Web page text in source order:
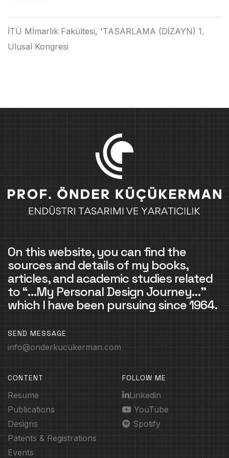
İTÜ Mİmarlık Fakültesi, 'TASARLAMA (DİZAYN) 1.
Ulusal Kongresi
On this website, you can find the
sources and details of my books,
articles, and academic studies related
to “…My Personal Design Journey…”
which I have been pursuing since 1964.
SEND MESSAGE
info@onderkucukerman.com
CONTENT
Resume
Publications
Designs
Patents & Registrations
Events
FOLLOW ME
Linkedin
YouTube
Spotify